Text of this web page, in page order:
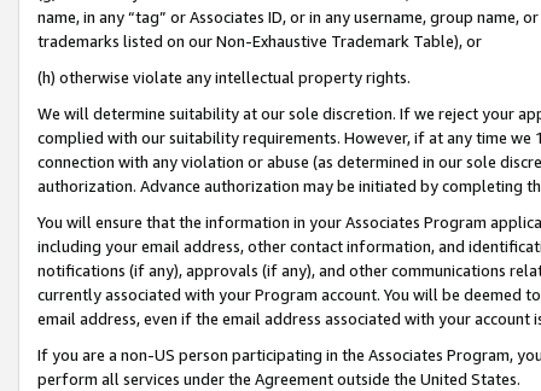
name, in any “tag” or Associates ID, or in any username, group
trademarks listed on our Non-Exhaustive Trademark Table), or
(h) otherwise violate any intellectual property rights.
We will determine suitability at our sole discretion. If we reject your
complied with our suitability requirements. However, if at any time
connection with any violation or abuse (as determined in our sole
authorization. Advance authorization may be initiated by completing
You will ensure that the information in your Associates Program
including your email address, other contact information, and
notifications (if any), approvals (if any), and other communications
currently associated with your Program account. You will be deemed
email address, even if the email address associated with your account
If you are a non-US person participating in the Associates Program,
perform all services under the Agreement outside the United States.